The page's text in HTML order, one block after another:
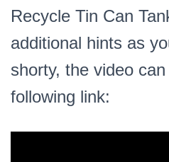
Recycle Tin Can
additional hints as
shorty, the video
following link: